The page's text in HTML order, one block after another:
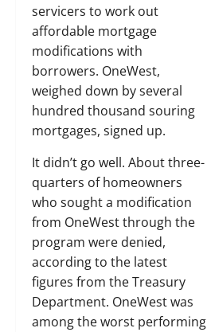
servicers to work out
affordable mortgage
modifications with
borrowers. OneWest,
weighed down by several
hundred thousand souring
mortgages, signed up.
It didn’t go well. About three-
quarters of homeowners
who sought a modification
from OneWest through the
program were denied,
according to the latest
figures from the Treasury
Department. OneWest was
among the worst performing